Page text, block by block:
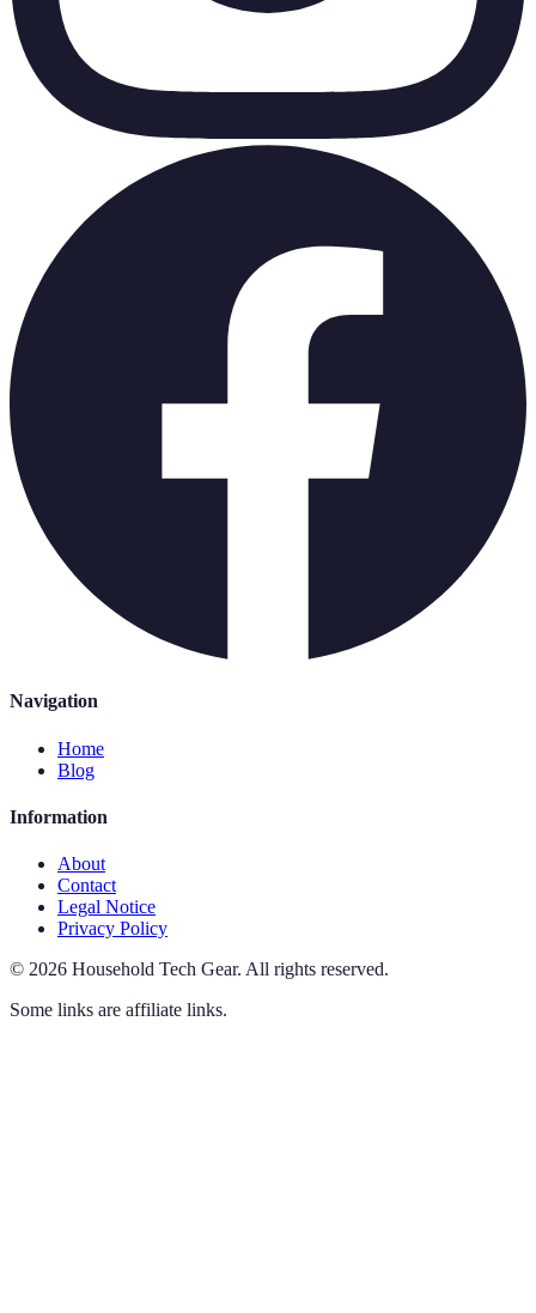
Navigation
Home
Blog
Information
About
Contact
Legal Notice
Privacy Policy
© 2026 Household Tech Gear. All rights reserved.
Some links are affiliate links.